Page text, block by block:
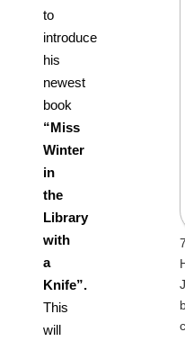
to
introduce
his
newest
book
“Miss
Winter
in
the
Library
with
a
Knife”.
This
will